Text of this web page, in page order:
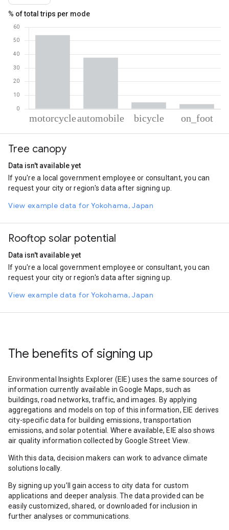
% of total trips per mode
Motorcycle
Automobile
On foot
3.49
Tree canopy
Data isn't available yet
If you're a local government employee or consultant, you can
request your city or region's data after signing up.
View example data for Yokohama, Japan
Rooftop solar potential
Data isn't available yet
If you're a local government employee or consultant, you can
request your city or region's data after signing up.
View example data for Yokohama, Japan
The benefits of signing up
Environmental Insights Explorer (EIE) uses the same sources of
information currently available in Google Maps, such as
buildings, road networks, traffic, and images. By applying
aggregations and models on top of this information, EIE derives
city-specific data for building emissions, transportation
emissions, and solar potential. Where available, EIE also shows
air quality information collected by Google Street View.
With this data, decision makers can work to advance climate
solutions locally.
By signing up you’ll gain access to city data for custom
applications and deeper analysis. The data provided can be
easily customized, shared, or downloaded for inclusion in
further analyses or communications.